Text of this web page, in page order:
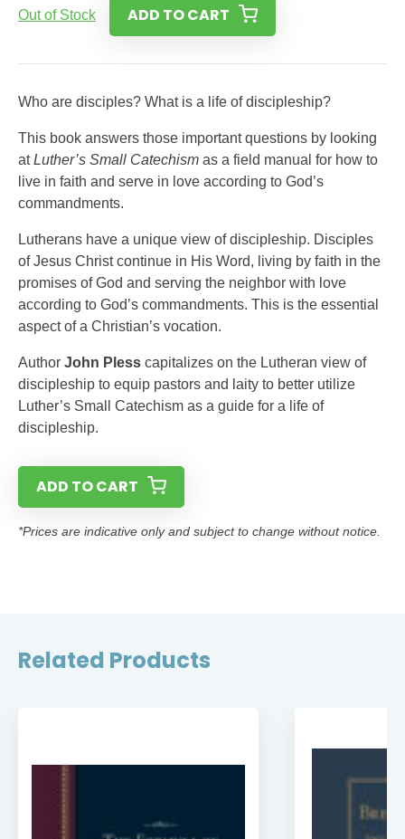
Out of Stock ADD TO CART
Who are disciples? What is a life of discipleship?
This book answers those important questions by looking
atLuther’s Small Catechism as a field manual for how to
live in faith and serve in love according to God’s
commandments.
Lutherans have a unique view of discipleship. Disciples
of Jesus Christ continue in His Word, living by faith in the
promises of God and serving the neighbor with love
according to God’s commandments. This is the essential
aspect of a Christian’s vocation.
Author John Pless capitalizes on the Lutheran view of
discipleship to equip pastors and laity to better utilize
Luther’s Small Catechism as a guide for a life of
discipleship.
ADD TO CART
*Prices are indicative only and subject to change without notice.
Related Products